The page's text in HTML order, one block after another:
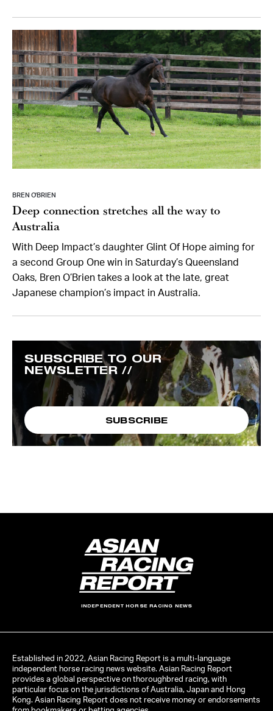
BREN O’BRIEN
Deep connection stretches all the way to
Australia
With Deep Impact’s daughter Glint Of Hope aiming for
a second Group One win in Saturday’s Queensland
Oaks, Bren O’Brien takes a look at the late, great
Japanese champion’s impact in Australia.
SUBSCRIBE TO OUR
NEWSLETTER //
SUBSCRIBE
INDEPENDENT HORSE RACING NEWS
Established in 2022, Asian Racing Report is a multi-language
independent horse racing news website. Asian Racing Report
provides a global perspective on thoroughbred racing, with
particular focus on the jurisdictions of Australia, Japan and Hong
Kong. Asian Racing Report does not receive money or endorsements